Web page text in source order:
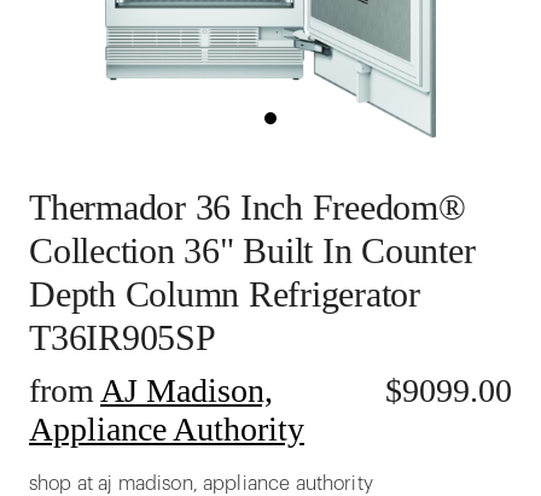
Thermador 36 Inch Freedom®
Collection 36" Built In Counter
Depth Column Refrigerator
T36IR905SP
fromAJ Madison,
Appliance Authority
$9099.00
shop at aj madison, appliance authority